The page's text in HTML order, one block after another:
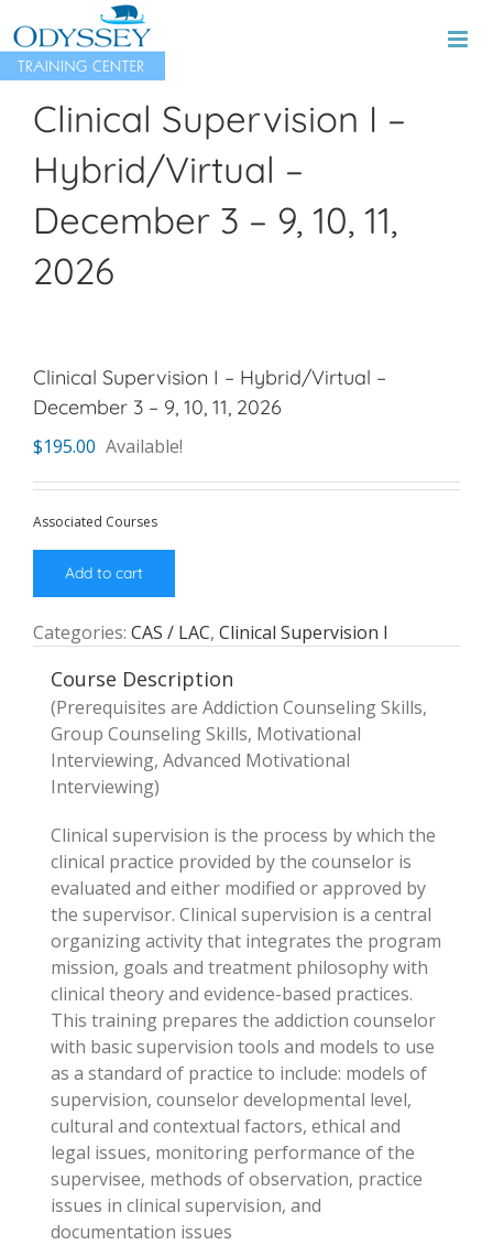
to
content
Clinical Supervision I –
Hybrid/Virtual –
December 3 – 9, 10, 11,
2026
Clinical Supervision I – Hybrid/Virtual –
December 3 – 9, 10, 11, 2026
$195.00 Available!
Associated Courses
Add to cart
Categories: CAS / LAC, Clinical Supervision I
Course Description
(Prerequisites are Addiction Counseling Skills,
Group Counseling Skills, Motivational
Interviewing, Advanced Motivational
Interviewing)
Clinical supervision is the process by which the
clinical practice provided by the counselor is
evaluated and either modified or approved by
the supervisor. Clinical supervision is a central
organizing activity that integrates the program
mission, goals and treatment philosophy with
clinical theory and evidence-based practices.
This training prepares the addiction counselor
with basic supervision tools and models to use
as a standard of practice to include: models of
supervision, counselor developmental level,
cultural and contextual factors, ethical and
legal issues, monitoring performance of the
supervisee, methods of observation, practice
issues in clinical supervision, and
documentation issues